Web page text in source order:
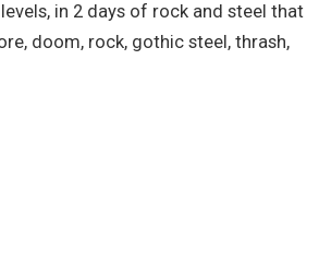
in 2 days of rock and steel that
doom, rock, gothic steel, thrash,